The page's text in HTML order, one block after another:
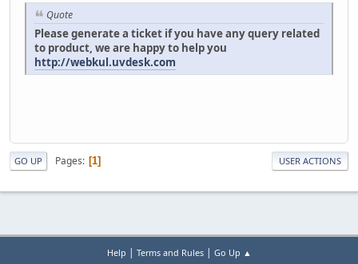
Quote
Please generate a ticket if you have any query related
to product, we are happy to help you
http://webkul.uvdesk.com
GO UP Pages 1 USER ACTIONS
Help | Terms and Rules| Go Up ▲